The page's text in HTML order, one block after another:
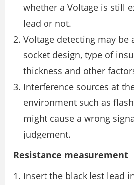
whether a Voltage is still
lead or not.
Voltage detecting may be
socket design, type of
thickness and other
Interference sources at
environment such as
might cause a wrong
judgement.
Resistance measurement
Insert the black lest lead